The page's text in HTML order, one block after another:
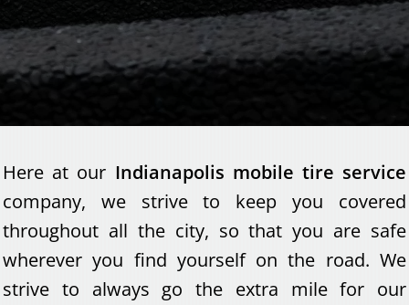
Here at our Indianapolis mobile tire service
company, we strive to keep you covered
throughout all the city, so that you are safe
wherever you find yourself on the road. We
strive to always go the extra mile for our